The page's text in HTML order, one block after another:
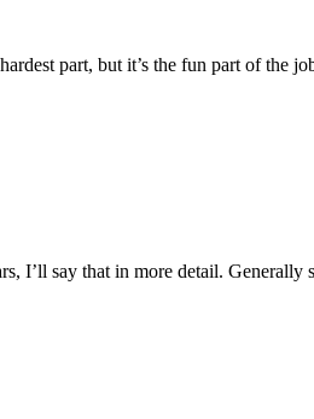
part, but it’s the fun part of the
I’ll say that in more detail.